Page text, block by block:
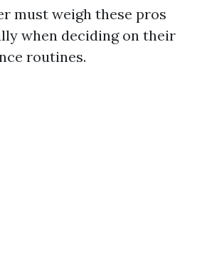
must weigh these pros
when deciding on their
routines.